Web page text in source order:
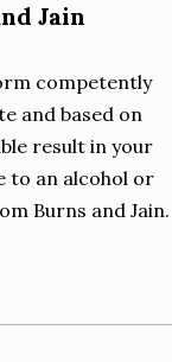
Jain
competently
and based on
result in your
to an alcohol or
Burns and Jain.